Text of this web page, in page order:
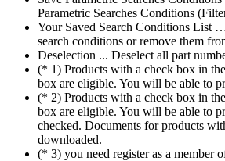
Parametric Searches Conditions
Your Saved Search Conditions List
search conditions or remove them
Deselection ... Deselect all part
(* 1) Products with a check box in
box are eligible. You will be able to
(* 2) Products with a check box in
box are eligible. You will be able to
checked. Documents for products
downloaded.
(* 3) you need register as a member